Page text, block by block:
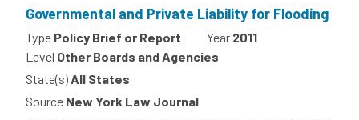
Governmental and Private Liability for Flooding
Type Policy Brief or Report Year 2011
Level Other Boards and Agencies
State(s)All States
Source New York Law Journal